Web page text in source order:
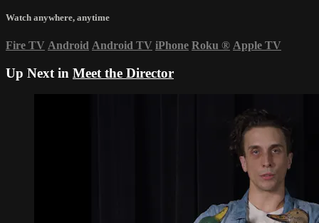
Watch anywhere, anytime
Fire TV Android Android TV iPhone Roku ® Apple TV
Up Next in Meet the Director